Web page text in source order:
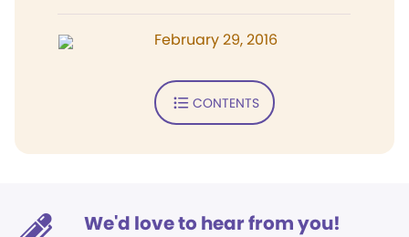
February 29, 2016
CONTENTS
We'd love to hear from you!